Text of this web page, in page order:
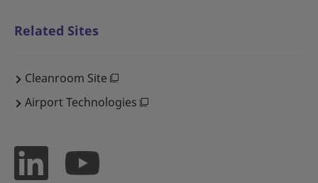
Related Sites
Cleanroom Site
Airport Technologies